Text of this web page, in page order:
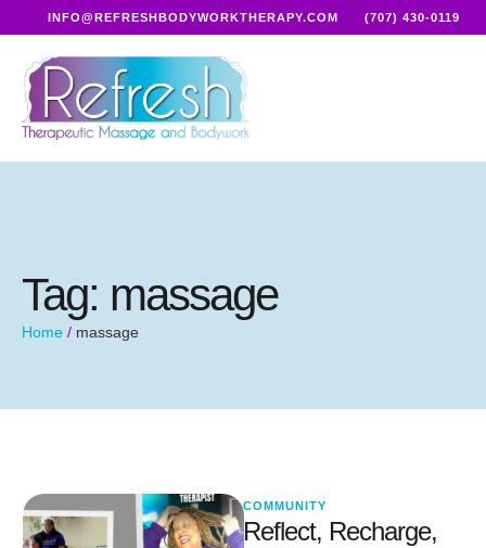
INFO@REFRESHBODYWORKTHERAPY.COM (707) 430-0119
Tag: massage
Home / massage
COMMUNITY
Reflect, Recharge,